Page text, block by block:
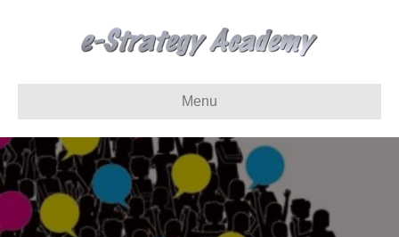
Menu